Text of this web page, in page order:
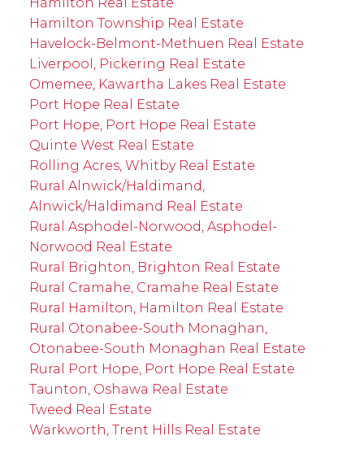
Hamilton Township Real Estate
Havelock-Belmont-Methuen Real Estate
Liverpool, Pickering Real Estate
Omemee, Kawartha Lakes Real Estate
Port Hope Real Estate
Port Hope, Port Hope Real Estate
Quinte West Real Estate
Rolling Acres, Whitby Real Estate
Rural Alnwick/Haldimand,
Alnwick/Haldimand Real Estate
Rural Asphodel-Norwood, Asphodel-
Norwood Real Estate
Rural Brighton, Brighton Real Estate
Rural Cramahe, Cramahe Real Estate
Rural Hamilton, Hamilton Real Estate
Rural Otonabee-South Monaghan,
Otonabee-South Monaghan Real Estate
Rural Port Hope, Port Hope Real Estate
Taunton, Oshawa Real Estate
Tweed Real Estate
Warkworth, Trent Hills Real Estate